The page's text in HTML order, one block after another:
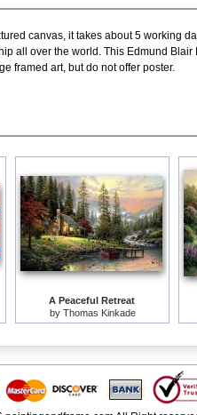
canvas, it takes about 5 working
all over the world. This Edmund
framed art, but do not offer poster.
A Peaceful Retreat
by Thomas Kinkade